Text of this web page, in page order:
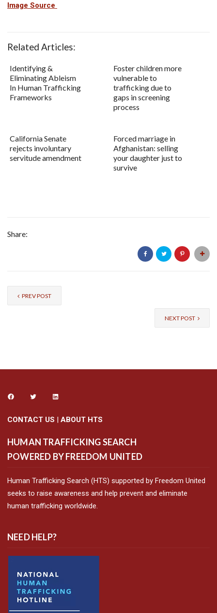
Image Source
Related Articles:
Identifying &
Eliminating Ableism
In Human Trafficking
Frameworks
Foster children more
vulnerable to
trafficking due to
gaps in screening
process
California Senate
rejects involuntary
servitude amendment
Forced marriage in
Afghanistan: selling
your daughter just to
survive
Share:
PREV POST
NEXT POST
CONTACT US | ABOUT HTS
HUMAN TRAFFICKING SEARCH
POWERED BY FREEDOM UNITED
Human Trafficking Search (HTS) supported by Freedom United
seeks to raise awareness and help prevent and eliminate
human trafficking worldwide.
NEED HELP?